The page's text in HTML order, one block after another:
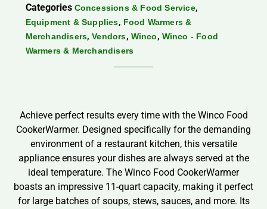
Categories Concessions & Food Service,
Equipment & Supplies, Food Warmers &
Merchandisers,Vendors, Winco, Winco - Food
Warmers & Merchandisers
Achieve perfect results every time with the Winco Food
CookerWarmer. Designed specifically for the demanding
environment of a restaurant kitchen, this versatile
appliance ensures your dishes are always served at the
ideal temperature. The Winco Food CookerWarmer
boasts an impressive 11-quart capacity, making it perfect
for large batches of soups, stews, sauces, and more. Its